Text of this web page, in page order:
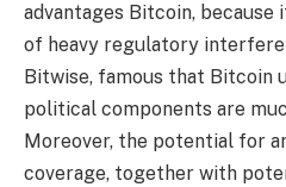
advantages Bitcoin,
of heavy regulatory
Bitwise, famous that Bitcoin
political components are
Moreover, the potential for
coverage, together with